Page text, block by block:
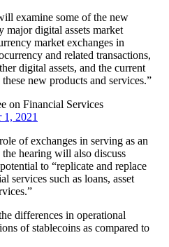
examine some of the new
major digital assets market
market exchanges in
and related transactions,
digital assets, and the current
new products and services.”
on Financial Services
1, 2021
of exchanges in serving as an
hearing will also discuss
to “replicate and replace
services such as loans, asset
differences in operational
of stablecoins as compared to